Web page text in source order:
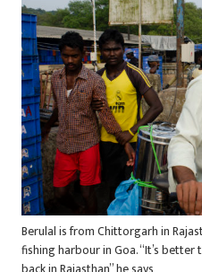
Berulal is from Chittorgarh in
fishing harbour in Goa. “It’s